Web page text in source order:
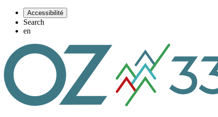
Accessibilité
Search
en